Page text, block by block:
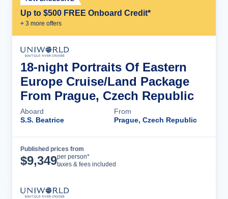
Up to $500 FREE Onboard Credit*
+ 3 more offers
18-night Portraits Of Eastern
Europe Cruise/Land Package
From Prague, Czech Republic
Aboard
S.S. Beatrice
From
Prague, Czech Republic
Published prices from
$9,349per person*
taxes & fees included